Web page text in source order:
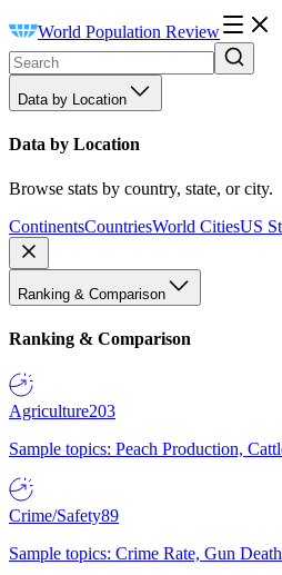
World Population Review
Data by Location
Data by Location
Browse stats by country, state, or city.
ContinentsCountriesWorld CitiesUS
Ranking & Comparison
Ranking & Comparison
Agriculture203
Sample topics: Peach Production,
Crime/Safety89
Sample topics: Crime Rate, Gun